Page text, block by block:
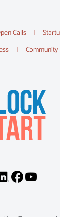
Calls
Community